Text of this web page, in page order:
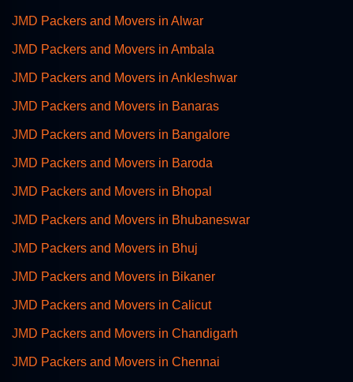
JMD Packers and Movers in Alwar
JMD Packers and Movers in Ambala
JMD Packers and Movers in Ankleshwar
JMD Packers and Movers in Banaras
JMD Packers and Movers in Bangalore
JMD Packers and Movers in Baroda
JMD Packers and Movers in Bhopal
JMD Packers and Movers in Bhubaneswar
JMD Packers and Movers in Bhuj
JMD Packers and Movers in Bikaner
JMD Packers and Movers in Calicut
JMD Packers and Movers in Chandigarh
JMD Packers and Movers in Chennai